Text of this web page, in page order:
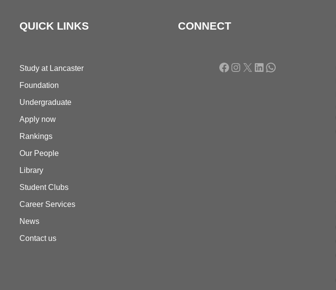
QUICK LINKS
Study at Lancaster
Foundation
Undergraduate
Apply now
Rankings
Our People
Library
Student Clubs
Career Services
News
Contact us
CONNECT
Facebook Instagram X LinkedIn WhatsApp